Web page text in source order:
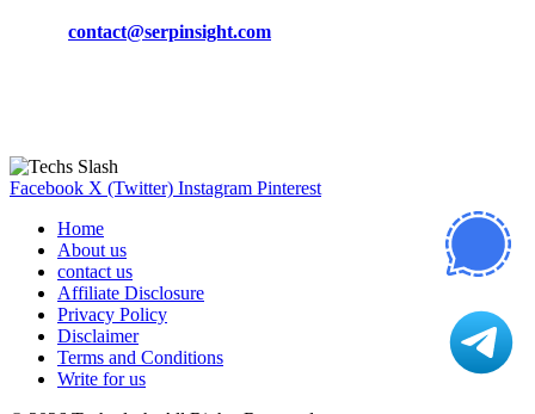
contact@serpinsight.com
Facebook X (Twitter) Instagram Pinterest
Home
About us
contact us
Affiliate Disclosure
Privacy Policy
Disclaimer
Terms and Conditions
Write for us